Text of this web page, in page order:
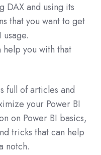
DAX and using its
that you want to get
help you with that
full of articles and
your Power BI
on Power BI basics,
tricks that can help
notch.